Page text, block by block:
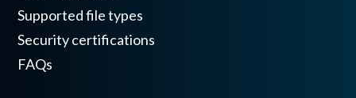
Supported file types
Security certifications
FAQs